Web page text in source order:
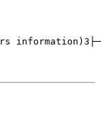
information ) 3 ├─